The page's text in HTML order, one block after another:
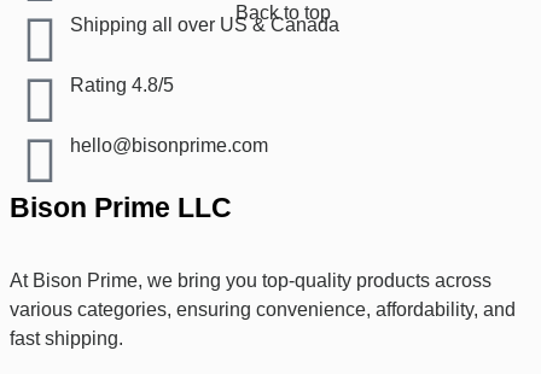
Back to top
Shipping all over US & Canada
Rating 4.8/5
hello@bisonprime.com
Bison Prime LLC
At Bison Prime, we bring you top-quality products across
various categories, ensuring convenience, affordability, and
fast shipping.